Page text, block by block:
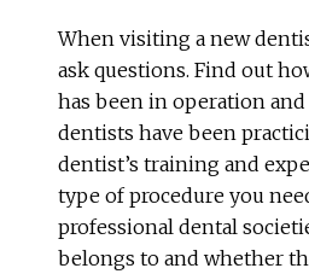
When visiting a new
ask questions. Find out
has been in operation
dentists have been
dentist’s training and
type of procedure you
professional dental
belongs to and whether